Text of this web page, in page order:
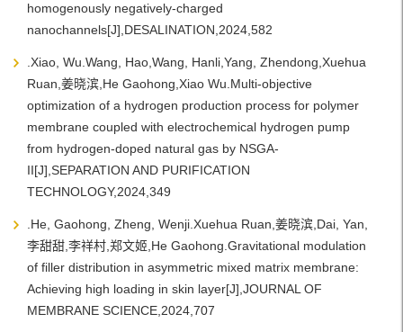
homogenously negatively-charged
nanochannels[J],DESALINATION,2024,582
.Xiao, Wu.Wang, Hao,Wang, Hanli,Yang, Zhendong,Xuehua
Ruan,姜晓滨,He Gaohong,Xiao Wu.Multi-objective
optimization of a hydrogen production process for polymer
membrane coupled with electrochemical hydrogen pump
from hydrogen-doped natural gas by NSGA-
II[J],SEPARATION AND PURIFICATION
TECHNOLOGY,2024,349
.He, Gaohong, Zheng, Wenji.Xuehua Ruan,姜晓滨,Dai, Yan,
李甜甜,李祥村,郑文姬,He Gaohong.Gravitational modulation
of filler distribution in asymmetric mixed matrix membrane:
Achieving high loading in skin layer[J],JOURNAL OF
MEMBRANE SCIENCE,2024,707